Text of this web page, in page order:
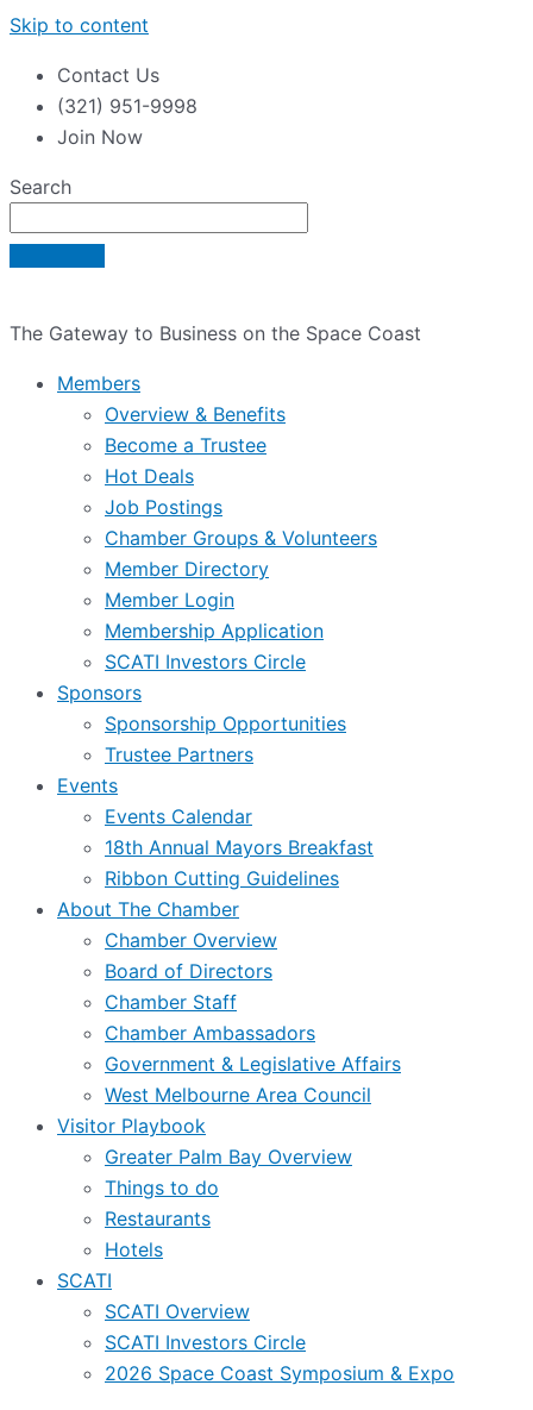
Skip to content
Contact Us
(321) 951-9998
Join Now
Search
The Gateway to Business on the Space Coast
Members
Overview & Benefits
Become a Trustee
Hot Deals
Job Postings
Chamber Groups & Volunteers
Member Directory
Member Login
Membership Application
SCATI Investors Circle
Sponsors
Sponsorship Opportunities
Trustee Partners
Events
Events Calendar
18th Annual Mayors Breakfast
Ribbon Cutting Guidelines
About The Chamber
Chamber Overview
Board of Directors
Chamber Staff
Chamber Ambassadors
Government & Legislative Affairs
West Melbourne Area Council
Visitor Playbook
Greater Palm Bay Overview
Things to do
Restaurants
Hotels
SCATI
SCATI Overview
SCATI Investors Circle
2026 Space Coast Symposium & Expo